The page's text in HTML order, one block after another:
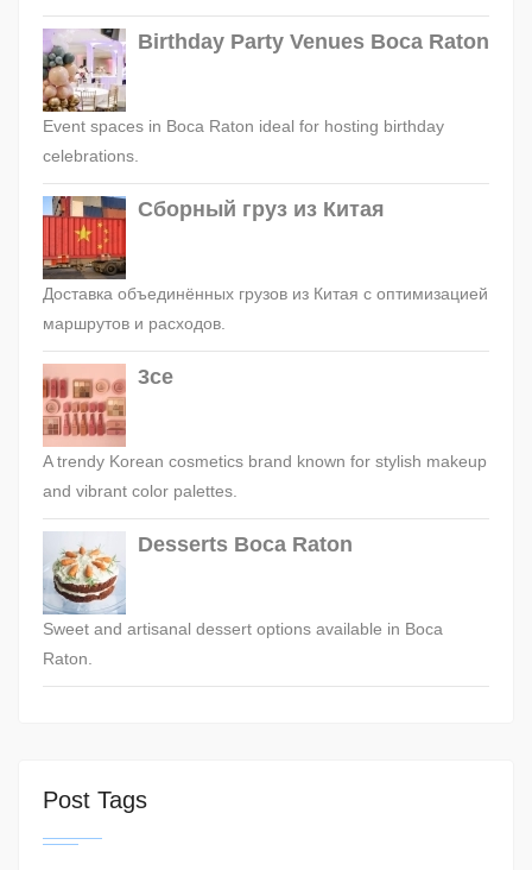
Birthday Party Venues Boca Raton
Event spaces in Boca Raton ideal for hosting birthday
celebrations.
Сборный груз из Китая
Доставка объединённых грузов из Китая с оптимизацией
маршрутов и расходов.
3ce
A trendy Korean cosmetics brand known for stylish makeup
and vibrant color palettes.
Desserts Boca Raton
Sweet and artisanal dessert options available in Boca
Raton.
Post Tags